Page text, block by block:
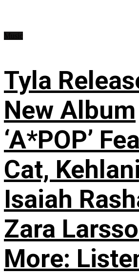
Tyla
New Album
‘A*POP’
Cat,
Isaiah
Zara
More: